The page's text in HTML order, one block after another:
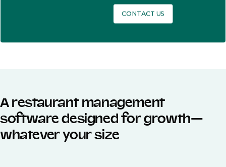
CONTACT US
A restaurant management
software designed for growth—
whatever your size